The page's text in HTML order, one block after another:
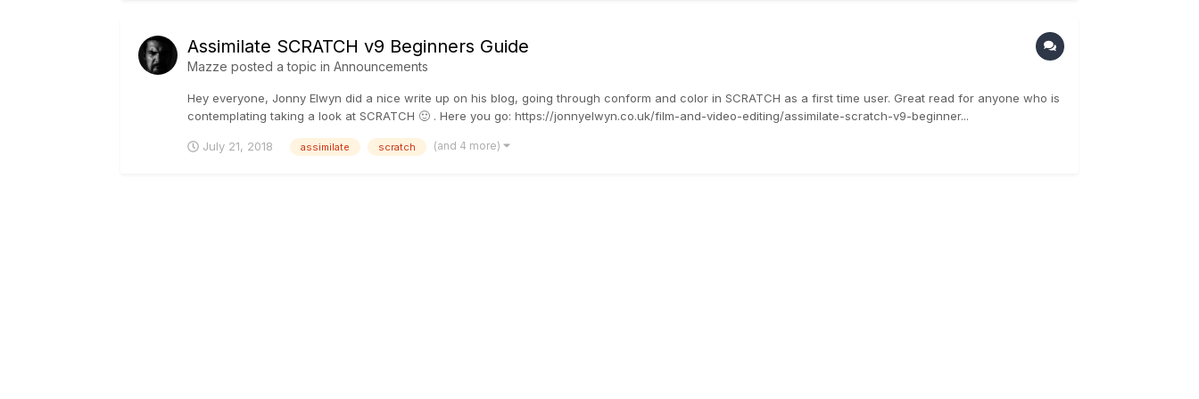
Assimilate SCRATCH v9 Beginners Guide
Mazze posted a topic in Announcements
Hey everyone, Jonny Elwyn did a nice write up on his blog, going through conform and color in SCRATCH as a first time user. Great read for anyone who is
contemplating taking a look at SCRATCH 🙂 . Here you go: https://jonnyelwyn.co.uk/film-and-video-editing/assimilate-scratch-v9-beginner...
July 21, 2018 assimilate scratch (and 4 more)